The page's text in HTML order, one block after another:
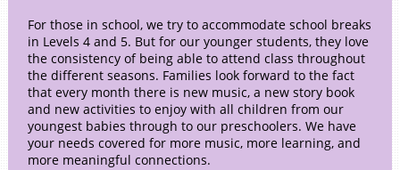
For those in school, we try to accommodate school breaks
in Levels 4 and 5. But for our younger students, they love
the consistency of being able to attend class throughout
the different seasons. Families look forward to the fact
that every month there is new music, a new story book
and new activities to enjoy with all children from our
youngest babies through to our preschoolers. We have
your needs covered for more music, more learning, and
more meaningful connections.